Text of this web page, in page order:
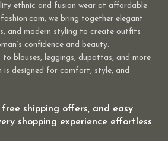
ethnic and fusion wear at affordable
we bring together elegant
and modern styling to create outfits
confidence and beauty.
blouses, leggings, dupattas, and more
is designed for comfort, style, and
shipping offers, and easy
shopping experience effortless